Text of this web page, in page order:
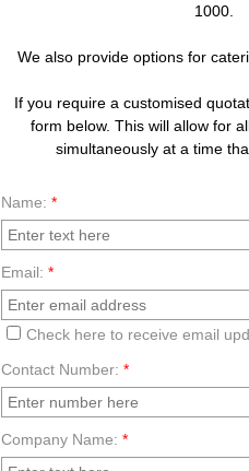
1000.
We also provide options for
​If you require a customised
form below. This will allow for
simultaneously at a time
Contact Number: *
Company Name: *
Name: *
Email: *
Check here to receive email